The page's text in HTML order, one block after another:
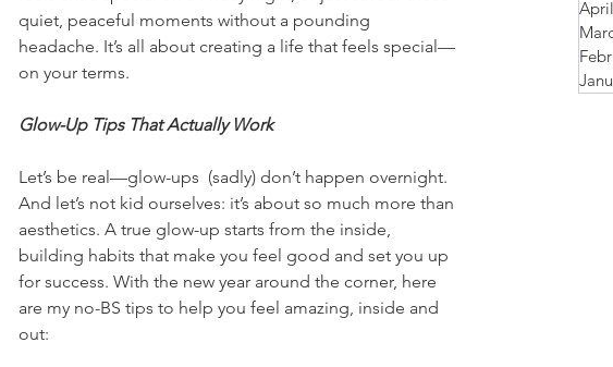
quiet, peaceful moments without a pounding
headache. It’s all about creating a life that feels special—
on your terms.
Glow-Up Tips That Actually Work
Let’s be real—glow-ups  (sadly) don’t happen overnight.
And let’s not kid ourselves: it’s about so much more than
aesthetics. A true glow-up starts from the inside,
building habits that make you feel good and set you up
for success. With the new year around the corner, here
are my no-BS tips to help you feel amazing, inside and
out: